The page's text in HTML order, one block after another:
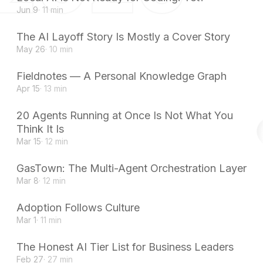
Jun 9· 11 min
The AI Layoff Story Is Mostly a Cover Story
May 26· 10 min
Fieldnotes — A Personal Knowledge Graph
Apr 15· 13 min
20 Agents Running at Once Is Not What You
Think It Is
Mar 15· 12 min
GasTown: The Multi-Agent Orchestration Layer
Mar 8· 12 min
Adoption Follows Culture
Mar 1· 11 min
The Honest AI Tier List for Business Leaders
Feb 27· 27 min